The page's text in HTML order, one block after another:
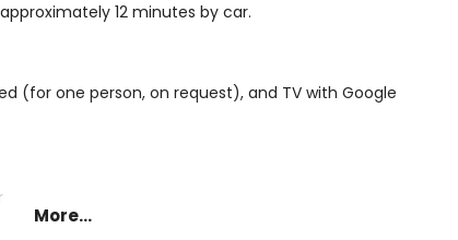
12 minutes by car.
(for one person, on request), and TV with Google
More...